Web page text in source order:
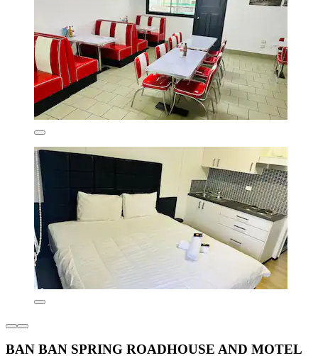
BAN BAN SPRING ROADHOUSE AND MOTEL